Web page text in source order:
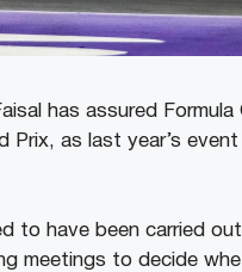
has assured
Prix, as last year’s
to have been carried
meetings to decide